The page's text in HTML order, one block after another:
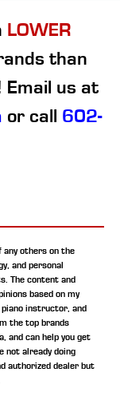
LOWER
than
Email us at
or call 602-
any others on the
and personal
The content and
based on my
piano instructor, and
the top brands
and can help you get
not already doing
authorized dealer but